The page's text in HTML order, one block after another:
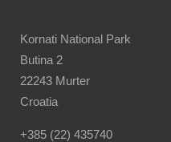
Kornati National Park
Butina 2
22243 Murter
Croatia
+385 (22) 435740